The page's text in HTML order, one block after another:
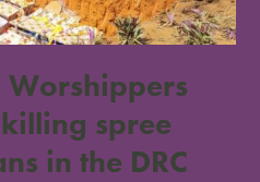
spree
in the DRC